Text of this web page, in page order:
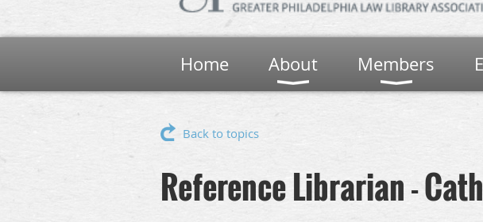
Home About Members
Back to topics
Reference Librarian -